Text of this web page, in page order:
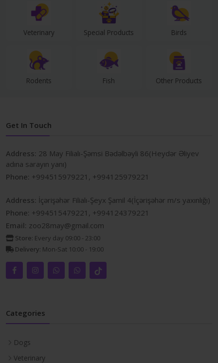
Veterinary Special Products Birds
Rodents Fish Other Products
Get In Touch
Address: 28 May Filialı-Şəmsi Bədəlbəyli 86(Heydər Əliyev
adına sarayın yanı)
Phone: +994515979221, +994125979221
Address: İçərişəhər Filialı-Şeyx Şamil 4(İçərişəhər m/s yaxınlığı)
Phone: +994515479221, +994124379221
Email: zoo28may@gmail.com
Store: Every day 09:00 - 23:00
Delivery: Mon-Sat 10:00 - 19:00
Categories
Dogs
Veterinary